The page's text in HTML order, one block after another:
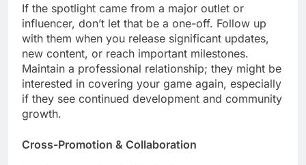
If the spotlight came from a major outlet or
influencer, don’t let that be a one-off. Follow up
with them when you release significant updates,
new content, or reach important milestones.
Maintain a professional relationship; they might be
interested in covering your game again, especially
if they see continued development and community
growth.
Cross-Promotion & Collaboration